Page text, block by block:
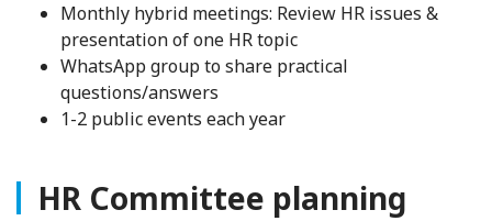
Monthly hybrid meetings: Review HR issues &
presentation of one HR topic
WhatsApp group to share practical
questions/answers
1-2 public events each year
HR Committee planning